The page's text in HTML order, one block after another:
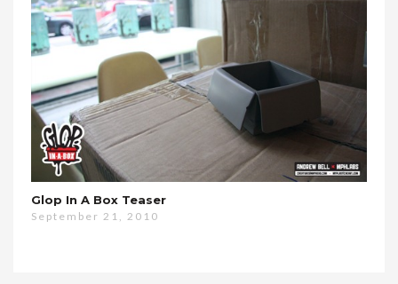
Glop In A Box Teaser
September 21, 2010